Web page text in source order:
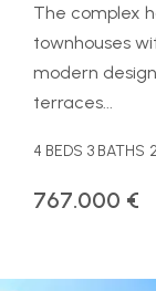
The complex
townhouses
modern
terraces...
4 BEDS 3 BATHS
767.000 €